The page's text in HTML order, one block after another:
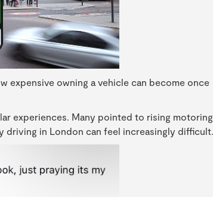
expensive owning a vehicle can become once
experiences. Many pointed to rising motoring
driving in London can feel increasingly difficult.